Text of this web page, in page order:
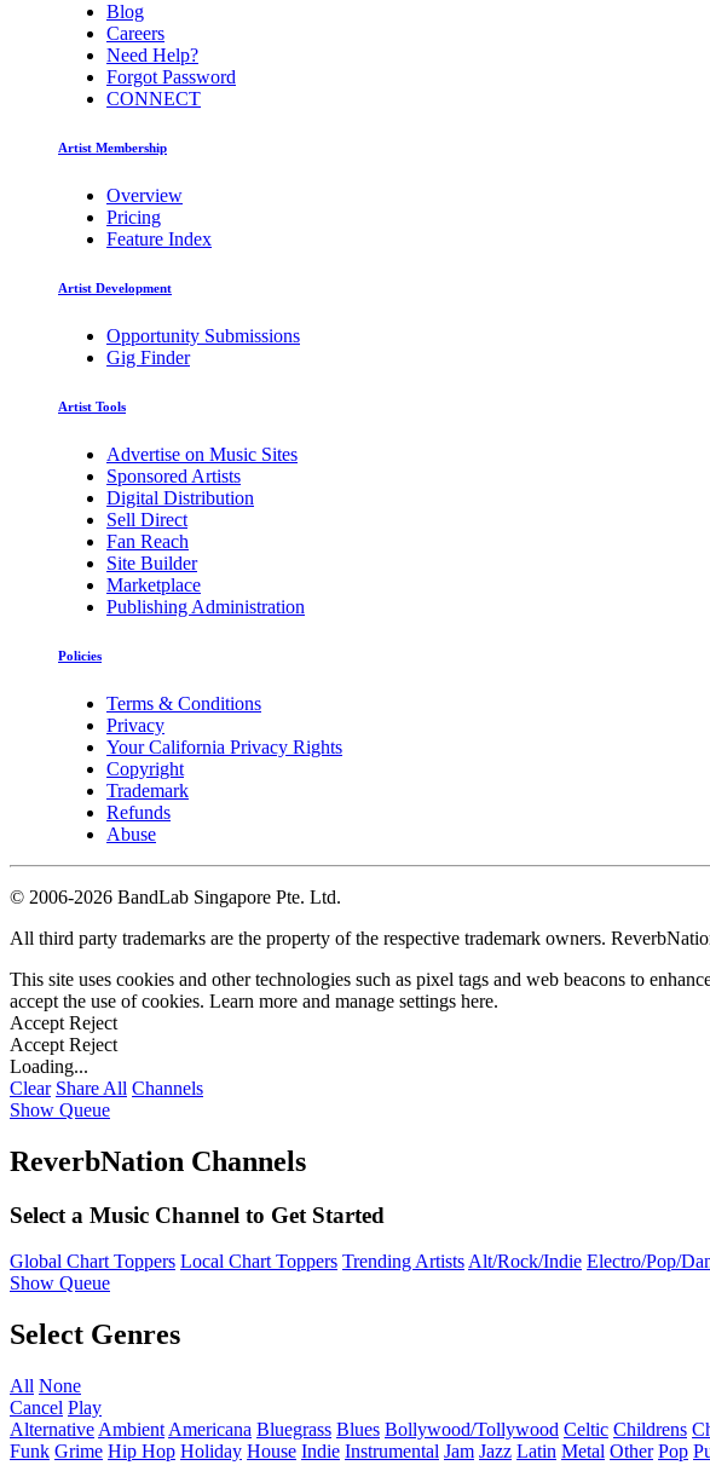
Blog
Careers
Need Help?
Forgot Password
CONNECT
Artist Membership
Overview
Pricing
Feature Index
Artist Development
Opportunity Submissions
Gig Finder
Artist Tools
Advertise on Music Sites
Sponsored Artists
Digital Distribution
Sell Direct
Fan Reach
Site Builder
Marketplace
Publishing Administration
Policies
Terms & Conditions
Privacy
Your California Privacy Rights
Copyright
Trademark
Refunds
Abuse
© 2006-2026 BandLab Singapore Pte. Ltd.
All third party trademarks are the property of the respective trademark owners.
This site uses cookies and other technologies such as pixel tags and web beacons to
accept the use of cookies. Learn more and manage settings here.
Accept Reject
Accept Reject
Loading...
Clear Share All Channels
Show Queue
ReverbNation Channels
Select a Music Channel to Get Started
Global Chart Toppers Local Chart Toppers Trending ArtistsAlt/Rock/Indie Electro/Pop/
Show Queue
Select Genres
All None
Cancel Play
Alternative Ambient Americana Bluegrass Blues Bollywood/Tollywood Celtic Childrens
Funk Grime Hip Hop Holiday House Indie Instrumental Jam Jazz Latin Metal Other Pop